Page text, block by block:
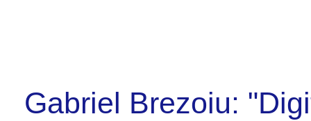
Gabriel Brezoiu: